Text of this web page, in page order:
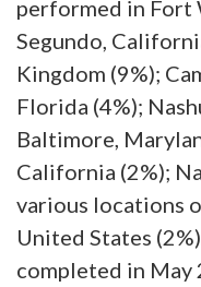
performed in Fort
Segundo,
Kingdom (9%);
Florida (4%);
Baltimore,
California (2%);
various locations
United States
completed in